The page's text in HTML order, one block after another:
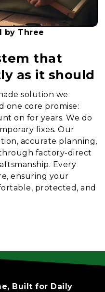
by Three
that
as it should
solution we
one core promise:
on for years. We do
fixes. Our
accurate planning,
factory-direct
Every
ensuring your
protected, and
Built for Daily